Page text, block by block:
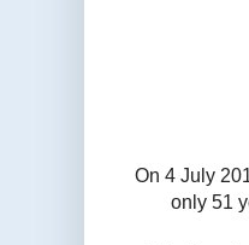
On 4 July
only 51